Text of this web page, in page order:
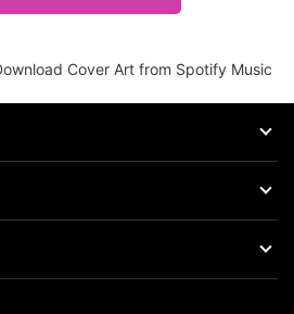
Cover Art from Spotify Music